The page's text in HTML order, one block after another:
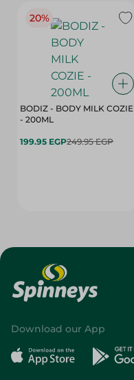
20%
BODIZ - BODY MILK COZIE
- 200ML
199.95 EGP249.95 EGP
Download our App